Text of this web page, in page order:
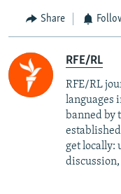
Share
RFE/RL
RFE/RL
languages
banned by
get locally:
discussion,